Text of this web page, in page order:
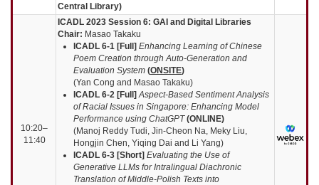
Central Library)
10:20–
11:40
ICADL 2023 Session 6: GAI and Digital Libraries
Chair: Masao Takaku
ICADL 6-1 [Full] Enhancing Learning of Chinese
Poem Creation through Auto-Generation and
Evaluation System (ONSITE)
(Yan Cong and Masao Takaku)
ICADL 6-2 [Full] Aspect-Based Sentiment Analysis
of Racial Issues in Singapore: Enhancing Model
Performance using ChatGPT(ONLINE)
(Manoj Reddy Tudi, Jin-Cheon Na, Meky Liu,
Hongjin Chen, Yiqing Dai and Li Yang)
ICADL 6-3 [Short] Evaluating the Use of
Generative LLMs for Intralingual Diachronic
Translation of Middle-Polish Texts into